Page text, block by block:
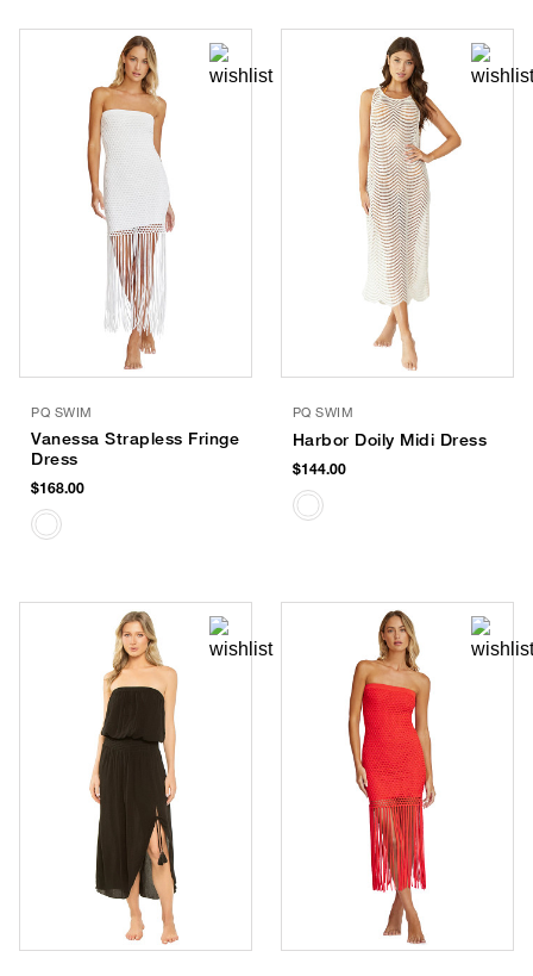
PQ SWIM
Vanessa Strapless Fringe
Dress
$168.00
PQ SWIM
Harbor Doily Midi Dress
$144.00